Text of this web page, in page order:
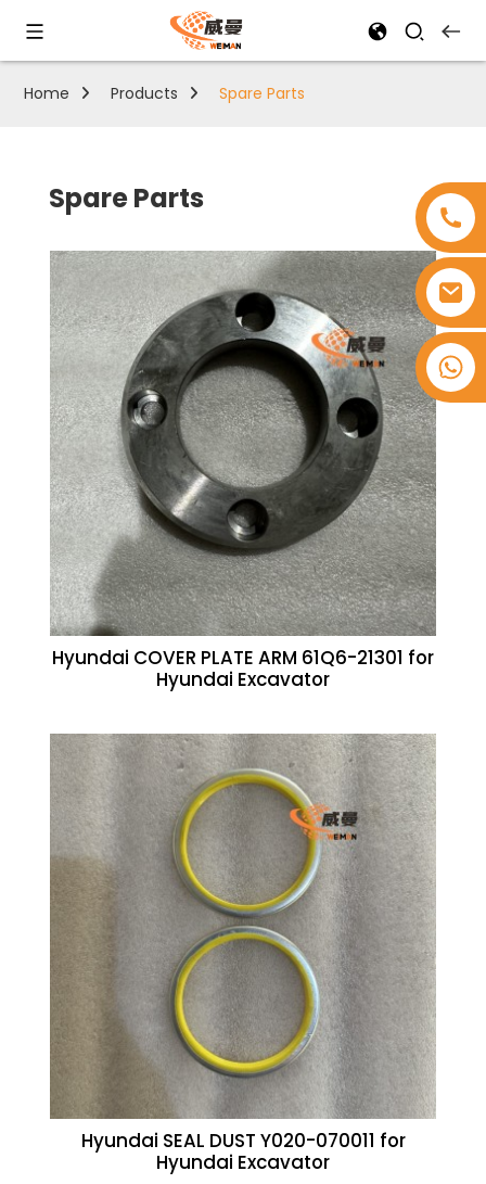
+8618753965530
Home Products Spare Parts
Spare Parts
Hyundai COVER PLATE ARM 61Q6-21301 for
Hyundai Excavator
Hyundai SEAL DUST Y020-070011 for
Hyundai Excavator